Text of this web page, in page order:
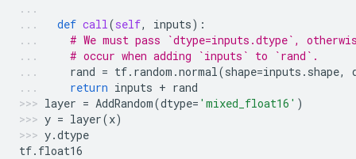
def call(self, inputs):
# We must pass `dtype=inputs.dtype`,
# occur when adding `inputs` to `rand`.
rand = tf. random .normal(shape=inputs . shape,
return inputs + rand
layer = AddRandom(dtype= 'mixed_float16' )
y = layer(x)
y.dtype
tf. float16